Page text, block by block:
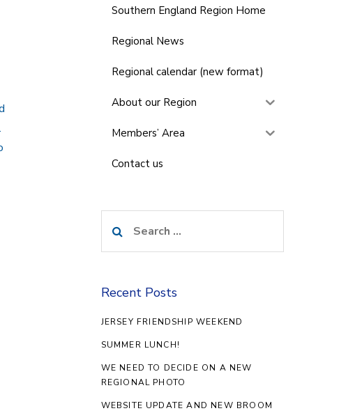
Southern England Region Home
Regional News
Regional calendar (new format)
About our Region
Members’ Area
Contact us
for:
Recent Posts
JERSEY FRIENDSHIP WEEKEND
SUMMER LUNCH!
WE NEED TO DECIDE ON A NEW
REGIONAL PHOTO
WEBSITE UPDATE AND NEW BROOM